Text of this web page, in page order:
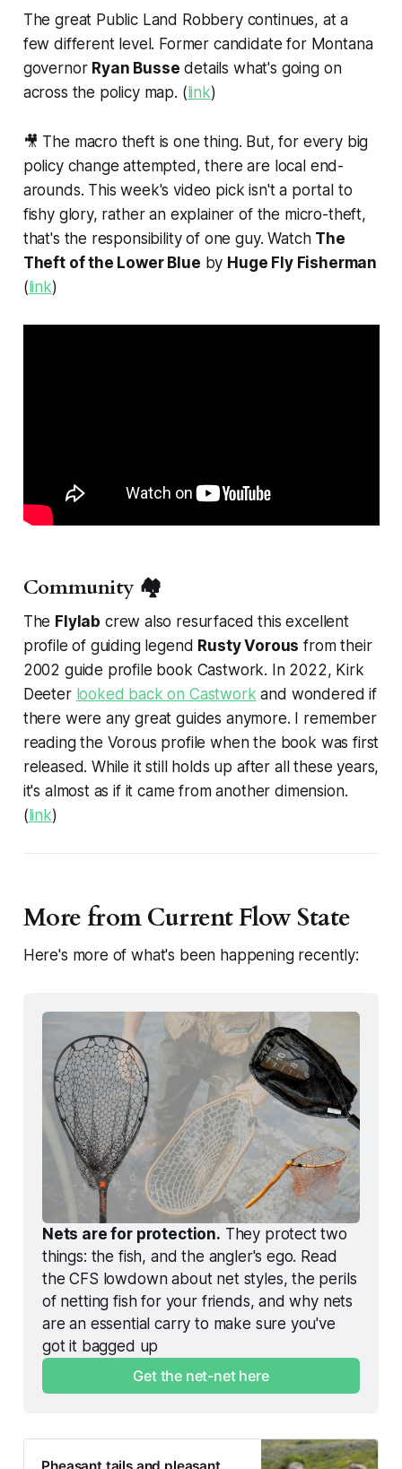
The great Public Land Robbery continues, at a
few different level. Former candidate for Montana
governor Ryan Busse details what's going on
across the policy map. (link)
🎥 The macro theft is one thing. But, for every big
policy change attempted, there are local end-
arounds. This week's video pick isn't a portal to
fishy glory, rather an explainer of the micro-theft,
that's the responsibility of one guy. Watch The
Theft of the Lower Blue by Huge Fly Fisherman
(link)
Community 🏘️
The Flylab crew also resurfaced this excellent
profile of guiding legend Rusty Vorous from their
2002 guide profile book Castwork. In 2022, Kirk
Deeter looked back on Castwork and wondered if
there were any great guides anymore. I remember
reading the Vorous profile when the book was first
released. While it still holds up after all these years,
it's almost as if it came from another dimension.
(link)
More from Current Flow State
Here's more of what's been happening recently:
Nets are for protection. They protect two
things: the fish, and the angler's ego. Read
the CFS lowdown about net styles, the perils
of netting fish for your friends, and why nets
are an essential carry to make sure you've
got it bagged up
Get the net-net here